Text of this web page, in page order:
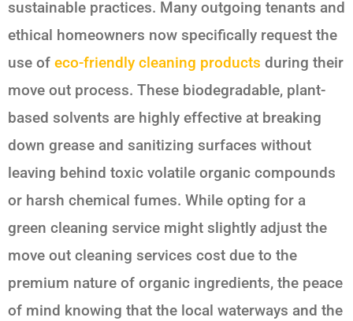
sustainable practices. Many outgoing tenants and
ethical homeowners now specifically request the
use of eco-friendly cleaning products during their
move out process. These biodegradable, plant-
based solvents are highly effective at breaking
down grease and sanitizing surfaces without
leaving behind toxic volatile organic compounds
or harsh chemical fumes. While opting for a
green cleaning service might slightly adjust the
move out cleaning services cost due to the
premium nature of organic ingredients, the peace
of mind knowing that the local waterways and the